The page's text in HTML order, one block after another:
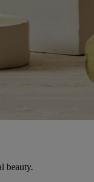
beauty.